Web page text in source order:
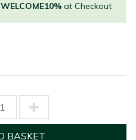
WELCOME10%at Checkout